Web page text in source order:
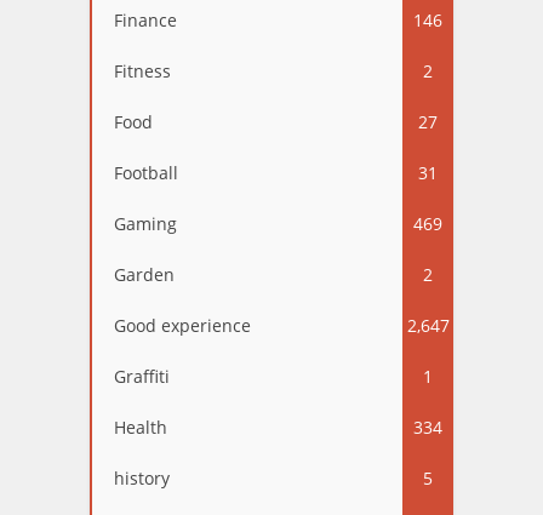
Finance 146
Fitness 2
Food 27
Football 31
Gaming 469
Garden 2
Good experience 2,647
Graffiti 1
Health 334
history 5